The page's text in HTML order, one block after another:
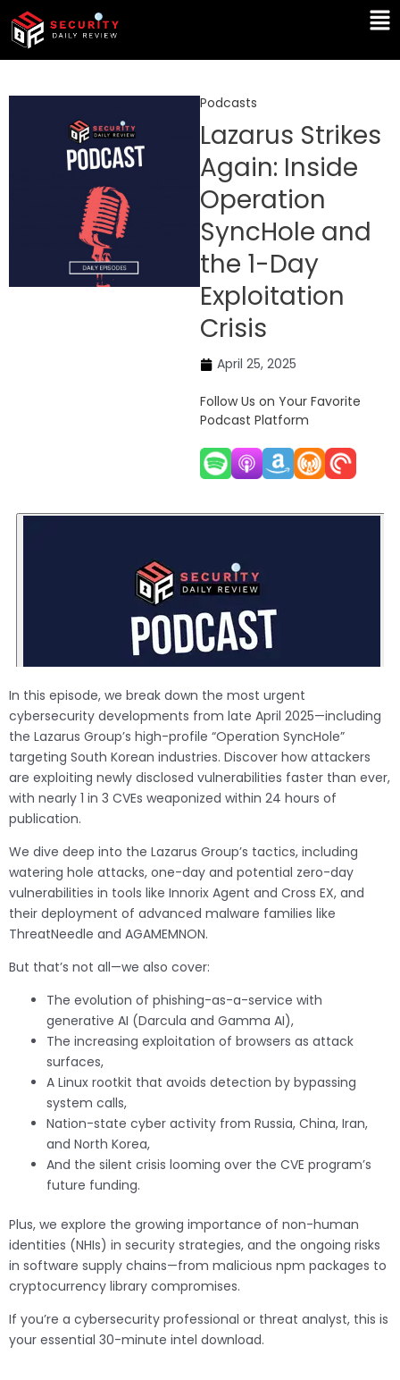
Skip
content
Podcasts
Lazarus Strikes
Again: Inside
Operation
SyncHole and
the 1-Day
Exploitation
Crisis
April 25, 2025
Follow Us on Your Favorite
Podcast Platform
In this episode, we break down the most urgent
cybersecurity developments from late April 2025—including
the Lazarus Group’s high-profile “Operation SyncHole”
targeting South Korean industries. Discover how attackers
are exploiting newly disclosed vulnerabilities faster than ever,
with nearly 1 in 3 CVEs weaponized within 24 hours of
publication.
We dive deep into the Lazarus Group’s tactics, including
watering hole attacks, one-day and potential zero-day
vulnerabilities in tools like Innorix Agent and Cross EX, and
their deployment of advanced malware families like
ThreatNeedle and AGAMEMNON.
But that’s not all—we also cover:
The evolution of phishing-as-a-service with
generative AI (Darcula and Gamma AI),
The increasing exploitation of browsers as attack
surfaces,
A Linux rootkit that avoids detection by bypassing
system calls,
Nation-state cyber activity from Russia, China, Iran,
and North Korea,
And the silent crisis looming over the CVE program’s
future funding.
Plus, we explore the growing importance of non-human
identities (NHIs) in security strategies, and the ongoing risks
in software supply chains—from malicious npm packages to
cryptocurrency library compromises.
If you’re a cybersecurity professional or threat analyst, this is
your essential 30-minute intel download.